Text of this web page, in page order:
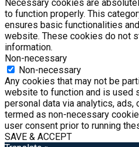
Necessary cookies are
to function properly. This
ensures basic functionalities
website. These cookies do not
information.
Non-necessary
Non-necessary
Any cookies that may not be
website to function and is used
personal data via analytics,
termed as non-necessary
user consent prior to running
SAVE & ACCEPT